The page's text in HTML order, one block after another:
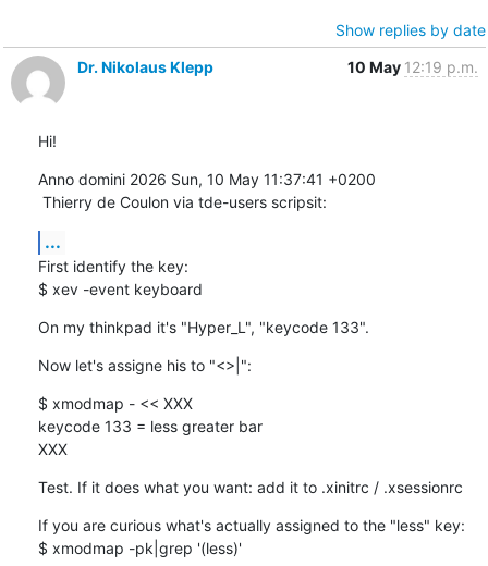
Show replies by date
Dr. Nikolaus Klepp
10 May 12:19 p.m.
Hi!
Anno domini 2026 Sun, 10 May 11:37:41 +0200
Thierry de Coulon via tde-users scripsit:
...
First identify the key:
$ xev -event keyboard
On my thinkpad it's "Hyper_L", "keycode 133".
Now let's assigne his to "<>|":
$ xmodmap - << XXX
keycode 133 = less greater bar
XXX
Test. If it does what you want: add it to .xinitrc / .xsessionrc
If you are curious what's actually assigned to the "less" key:
$ xmodmap -pk|grep '(less)'